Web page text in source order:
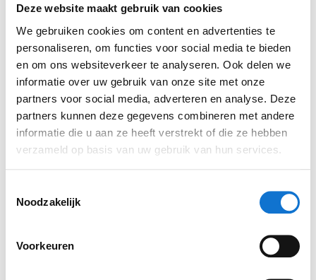
Deze website maakt gebruik van cookies
We gebruiken cookies om content en advertenties te
personaliseren, om functies voor social media te bieden
en om ons websiteverkeer te analyseren. Ook delen we
informatie over uw gebruik van onze site met onze
partners voor social media, adverteren en analyse. Deze
partners kunnen deze gegevens combineren met andere
informatie die u aan ze heeft verstrekt of die ze hebben
verzameld op basis van uw gebruik van hun services.
Noodzakelijk
Voorkeuren
Concept 4
Together with the client, we opted for concept 2.
software, it was converted into a balanced 3D
model. Finally, it was a matter of considering
‘details’ such as lighting, materials and colours.